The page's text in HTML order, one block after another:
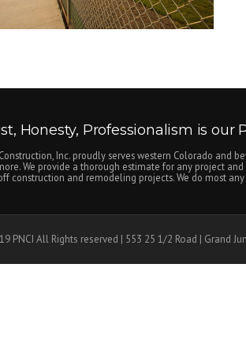
Honesty, Professionalism is our
Construction, Inc. proudly serves western Colorado and
We provide a thorough estimate for any project
construction and remodeling projects. We do most
PNCI All Rights reserved | 553 25 1/2 Road | Grand